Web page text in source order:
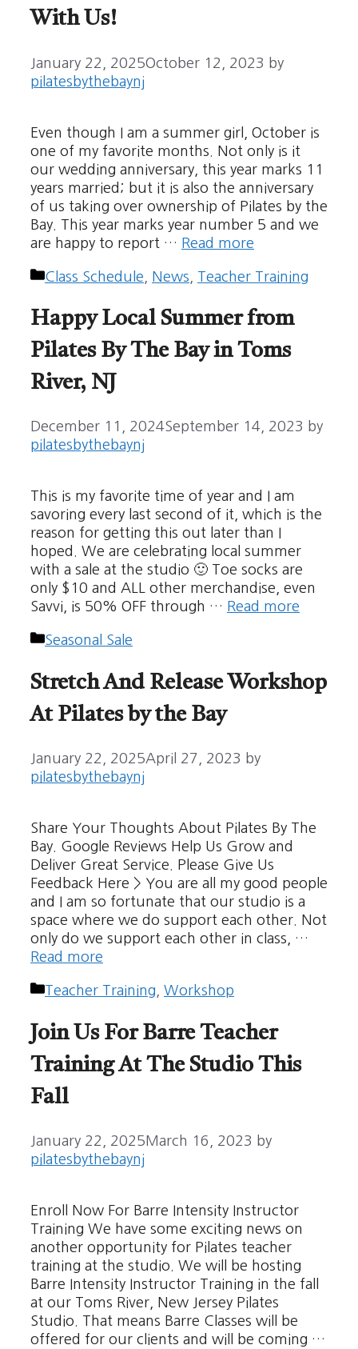
With Us!
January 22, 2025October 12, 2023 by
pilatesbythebaynj
Even though I am a summer girl, October is
one of my favorite months. Not only is it
our wedding anniversary, this year marks 11
years married; but it is also the anniversary
of us taking over ownership of Pilates by the
Bay. This year marks year number 5 and we
are happy to report … Read more
Categories
Class Schedule News Teacher Training
Happy Local Summer from
Pilates By The Bay in Toms
River, NJ
December 11, 2024September 14, 2023 by
pilatesbythebaynj
This is my favorite time of year and I am
savoring every last second of it, which is the
reason for getting this out later than I
hoped. We are celebrating local summer
with a sale at the studio 🙂 Toe socks are
only $10 and ALL other merchandise, even
Savvi, is 50% OFF through … Read more
Categories
Seasonal Sale
Stretch And Release Workshop
At Pilates by the Bay
January 22, 2025April 27, 2023 by
pilatesbythebaynj
Share Your Thoughts About Pilates By The
Bay. Google Reviews Help Us Grow and
Deliver Great Service. Please Give Us
Feedback Here > You are all my good people
and I am so fortunate that our studio is a
space where we do support each other. Not
only do we support each other in class, …
Read more
Categories
Teacher Training Workshop
Join Us For Barre Teacher
Training At The Studio This
Fall
January 22, 2025 March 16, 2023 by
pilatesbythebaynj
Enroll Now For Barre Intensity Instructor
Training We have some exciting news on
another opportunity for Pilates teacher
training at the studio. We will be hosting
Barre Intensity Instructor Training in the fall
at our Toms River, New Jersey Pilates
Studio. That means Barre Classes will be
offered for our clients and will be coming …